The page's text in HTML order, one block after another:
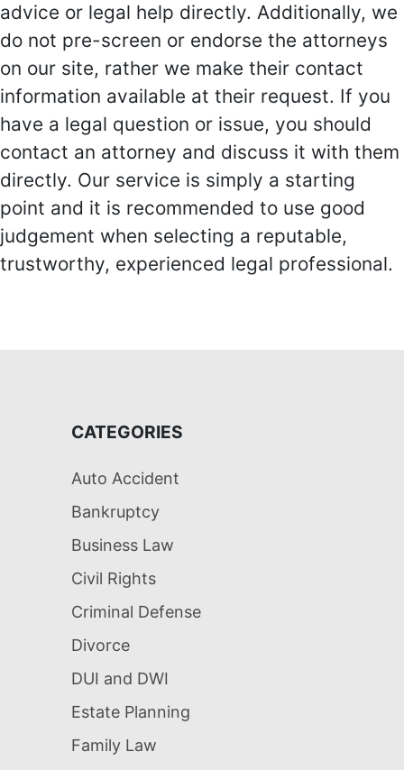
advice or legal help directly. Additionally, we
do not pre-screen or endorse the attorneys
on our site, rather we make their contact
information available at their request. If you
have a legal question or issue, you should
contact an attorney and discuss it with them
directly. Our service is simply a starting
point and it is recommended to use good
judgement when selecting a reputable,
trustworthy, experienced legal professional.
CATEGORIES
Auto Accident
Bankruptcy
Business Law
Civil Rights
Criminal Defense
Divorce
DUI and DWI
Estate Planning
Family Law